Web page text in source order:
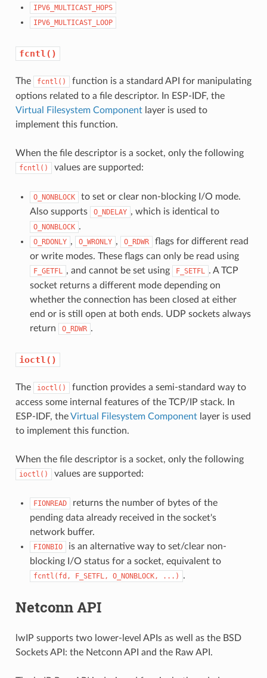
IPV6_MULTICAST_HOPS
IPV6_MULTICAST_LOOP
fcntl()
The fcntl()
function is a standard API for manipulating
options related to a file descriptor. In ESP-IDF, the
Virtual Filesystem Componentlayer is used to
implement this function.
When the file descriptor is a socket, only the following
fcntl() values are supported:
O_NONBLOCK
to set or clear non-blocking I/O mode.
Also supports
O_NDELAY , which is identical to
O_NONBLOCK .
O_RDONLY , O_WRONLY , O_RDWR
flags for different read
or write modes. These flags can only be read using
F_GETFL , and cannot be set using F_SETFL . A TCP
socket returns a different mode depending on
whether the connection has been closed at either
end or is still open at both ends. UDP sockets always
return
O_RDWR .
ioctl()
The ioctl()
function provides a semi-standard way to
access some internal features of the TCP/IP stack. In
ESP-IDF, theVirtual Filesystem Componentlayer is used
to implement this function.
When the file descriptor is a socket, only the following
ioctl() values are supported:
FIONREAD
returns the number of bytes of the
pending data already received in the socket's
network buffer.
FIONBIO
is an alternative way to set/clear non-
blocking I/O status for a socket, equivalent to
fcntl(fd, F_SETFL, O_NONBLOCK, ...) .
Netconn API
lwIP supports two lower-level APIs as well as the BSD
Sockets API: the Netconn API and the Raw API.